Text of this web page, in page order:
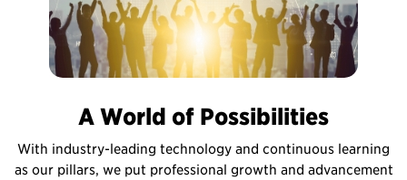
A World of Possibilities
With industry-leading technology and continuous learning
as our pillars, we put professional growth and advancement